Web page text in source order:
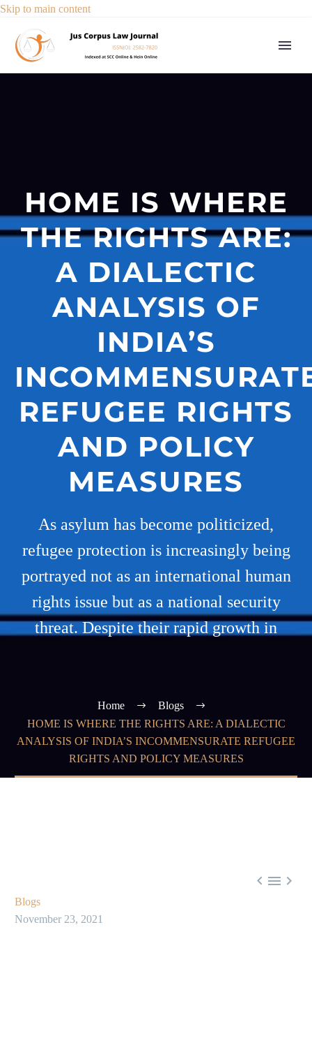
Skip to main content
HOME IS WHERE
THE RIGHTS ARE:
A DIALECTIC
ANALYSIS OF
INDIA’S
REFUGEE RIGHTS
AND POLICY
MEASURES
As asylum has become politicized,
refugee protection is increasingly being
portrayed not as an international human
rights issue but as a national security
threat. Despite their rapid growth in
Home
Blogs
HOME IS WHERE THE RIGHTS ARE: A DIALECTIC
ANALYSIS OF INDIA’S INCOMMENSURATE REFUGEE
RIGHTS AND POLICY MEASURES
  
Blogs
November 23, 2021